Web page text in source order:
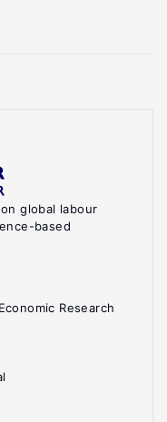
global labour
based
Research